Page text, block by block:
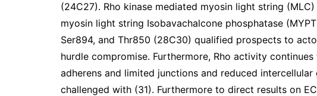
(24C27). Rho kinase mediated myosin light string
myosin light string Isobavachalcone phosphatase
Ser894, and Thr850 (28C30) qualified prospects to
hurdle compromise. Furthermore, Rho activity
adherens and limited junctions and reduced
challenged with (31). Furthermore to direct results on